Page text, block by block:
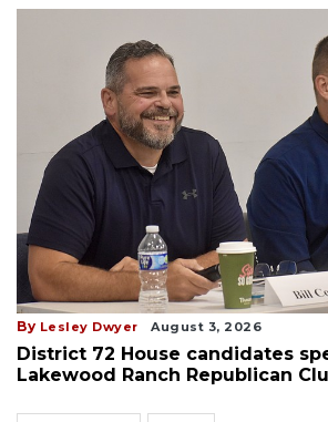
By Lesley Dwyer August 3, 2026
District 72 House candidates
Lakewood Ranch Republican